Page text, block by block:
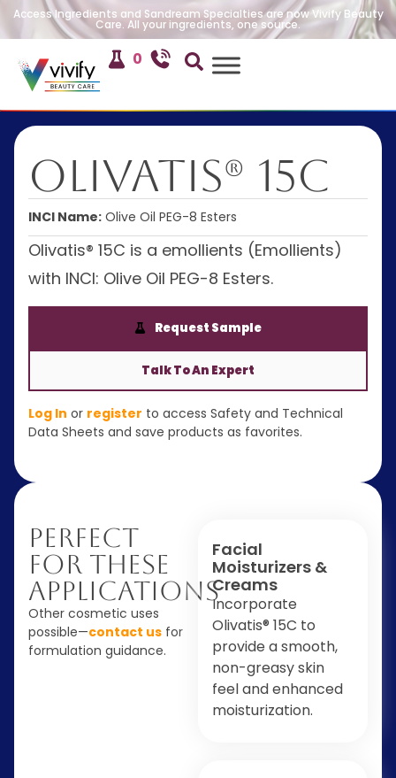
Access Ingredients and Sandream Specialties are now Vivify Beauty
Care. All your ingredients, one source.
0
Olivatis® 15C
INCI Name: Olive Oil PEG-8 Esters
Olivatis® 15C is a emollients (Emollients)
with INCI: Olive Oil PEG-8 Esters.
Request Sample
Talk To An Expert
Log In or register to access Safety and Technical
Data Sheets and save products as favorites.
Perfect
For These
Applications
Other cosmetic uses
possible—contact us for
formulation guidance.
Facial
Moisturizers &
Creams
Incorporate
Olivatis® 15C to
provide a smooth,
non-greasy skin
feel and enhanced
moisturization.